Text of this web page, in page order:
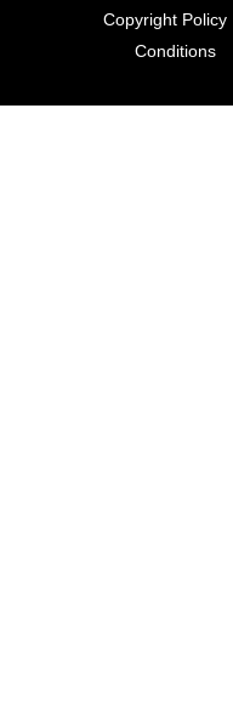
Copyright Policy
Conditions